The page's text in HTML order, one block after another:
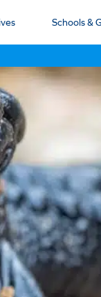
Schools &